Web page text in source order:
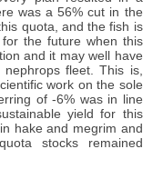
was a 56% cut in the
quota, and the fish is
the future when this
and it may well have
fleet. This is,
work on the sole
of -6% was in line
yield for this
hake and megrim and
stocks remained